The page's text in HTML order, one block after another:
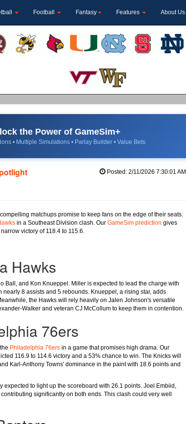
Football Fantasy Features About Us
the Power of GameSim+
• Multiple Simulations • Parlay Builder • Value Bets
Posted: 2/11/2026 7:30:01 AM
matchups promise to keep fans on the edge of their seats.
in a Southeast Division clash. Our GameSim prediction gives
victory of 118.4 to 115.6.
Hawks
Ball, and Kon Knueppel. Miller is expected to lead the charge with
8 assists and 5 rebounds. Knueppel, a rising star, adds
the Hawks will rely heavily on Jalen Johnson's versatile
Walker and veteran CJ McCollum to keep them in contention.
76ers
Philadelphia 76ers in a game that promises high drama. Our
116.9 to 114.6 victory and a 53% chance to win. The Knicks will
Karl-Anthony Towns' dominance in the paint with 18.6 points and
expected to light up the scoreboard with 26.1 points. Joel Embiid,
significantly on both ends. This clash could very well